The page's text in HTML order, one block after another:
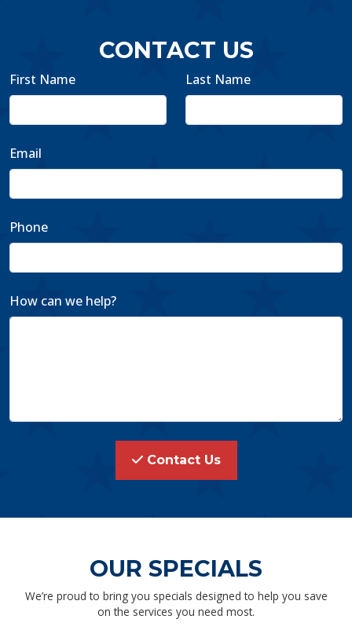
CONTACT US
First Name Last Name
Email
Phone
How can we help?
Contact Us
OUR SPECIALS
We’re proud to bring you specials designed to help you save
on the services you need most.